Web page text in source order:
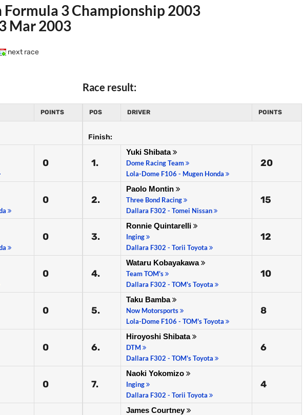
Formula 3 Championship 2003
Mar 2003
next race
POINTS
0
0
0
0
0
0
0
Race result:
POS DRIVER POINTS
Finish:
1.
Yuki Shibata
Dome Racing Team
Lola-Dome F106 - Mugen Honda
20
2.
Paolo Montin
Three Bond Racing
Dallara F302 - Tomei Nissan
15
3.
Ronnie Quintarelli
Inging
Dallara F302 - Torii Toyota
12
4.
Wataru Kobayakawa
Team TOM's
Dallara F302 - TOM's Toyota
10
5.
Taku Bamba
Now Motorsports
Lola-Dome F106 - TOM's Toyota
8
6.
Hiroyoshi Shibata
DTM
Dallara F302 - TOM's Toyota
6
7.
Naoki Yokomizo
Inging
Dallara F302 - Torii Toyota
4
James Courtney